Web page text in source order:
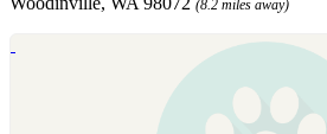
(8.2 miles away)